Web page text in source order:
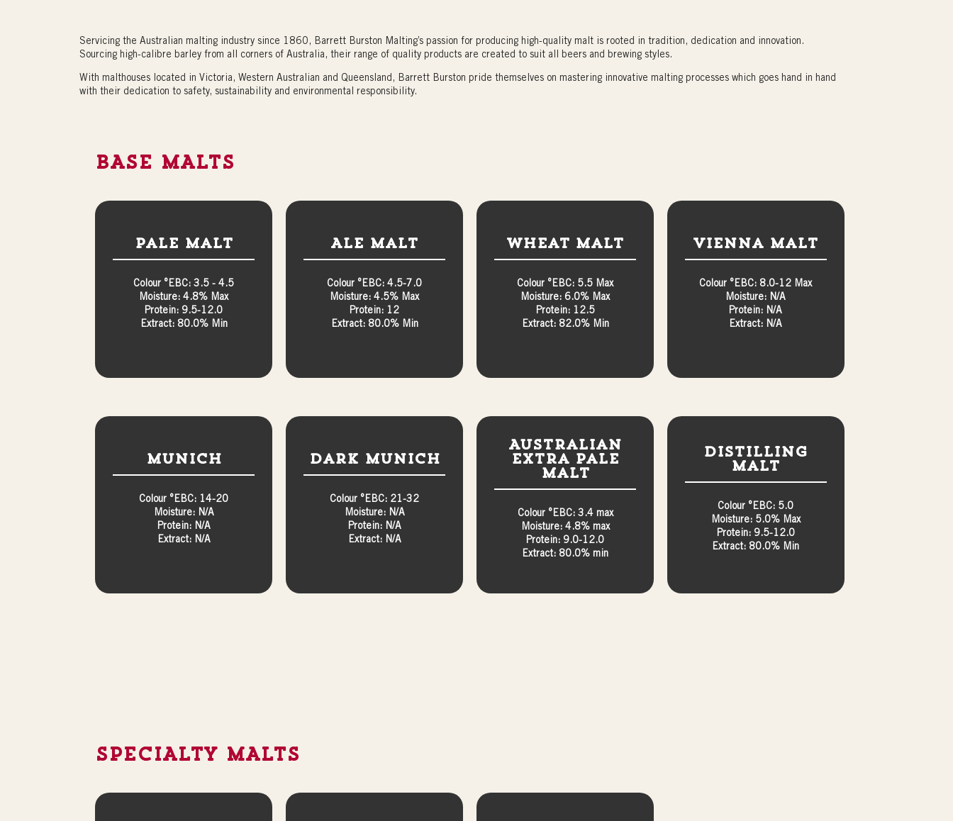
Servicing the Australian malting industry since 1860, Barrett Burston Malting’s passion for producing high-quality malt is rooted in tradition, dedication and innovation.
Sourcing high-calibre barley from all corners of Australia, their range of quality products are created to suit all beers and brewing styles.
With malthouses located in Victoria, Western Australian and Queensland, Barrett Burston pride themselves on mastering innovative malting processes which goes hand in hand
with their dedication to safety, sustainability and environmental responsibility.
BASE MALTS
Pale Malt
Colour °EBC: 3.5 - 4.5
Moisture: 4.8% Max
Protein: 9.5-12.0
Extract: 80.0% Min
Ale Malt
Colour °EBC: 4.5-7.0
Moisture: 4.5% Max
Protein: 12
Extract: 80.0% Min
Wheat Malt
Colour °EBC: 5.5 Max
Moisture: 6.0% Max
Protein: 12.5
Extract: 82.0% Min
Vienna Malt
Colour °EBC: 8.0-12 Max
Moisture: N/A
Protein: N/A
Extract: N/A
Munich
Colour °EBC: 14-20
Moisture: N/A
Protein: N/A
Extract: N/A
Dark Munich
Colour °EBC: 21-32
Moisture: N/A
Protein: N/A
Extract: N/A
Australian
Extra Pale
Malt
Colour °EBC: 3.4 max
Moisture: 4.8% max
Protein: 9.0-12.0
Extract: 80.0% min
Distilling
Malt
Colour °EBC: 5.0
Moisture: 5.0% Max
Protein: 9.5-12.0
Extract: 80.0% Min
SPECIALTY MALTS